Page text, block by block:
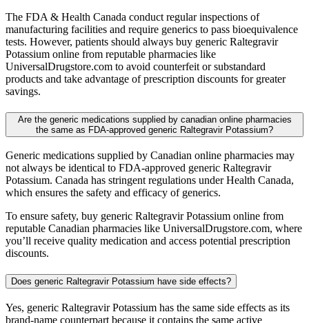
The FDA & Health Canada conduct regular inspections of
manufacturing facilities and require generics to pass bioequivalence
tests. However, patients should always buy generic Raltegravir
Potassium online from reputable pharmacies like
UniversalDrugstore.com to avoid counterfeit or substandard
products and take advantage of prescription discounts for greater
savings.
Are the generic medications supplied by canadian online pharmacies
the same as FDA-approved generic Raltegravir Potassium?
Generic medications supplied by Canadian online pharmacies may
not always be identical to FDA-approved generic Raltegravir
Potassium. Canada has stringent regulations under Health Canada,
which ensures the safety and efficacy of generics.
To ensure safety, buy generic Raltegravir Potassium online from
reputable Canadian pharmacies like UniversalDrugstore.com, where
you’ll receive quality medication and access potential prescription
discounts.
Does generic Raltegravir Potassium have side effects?
Yes, generic Raltegravir Potassium has the same side effects as its
brand-name counterpart because it contains the same active